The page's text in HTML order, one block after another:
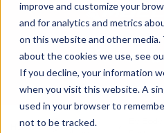
improve and customize your
and for analytics and metrics
on this website and other
about the cookies we use, see
If you decline, your information
when you visit this website. A
used in your browser to
not to be tracked.
WE ARE
Home
Open